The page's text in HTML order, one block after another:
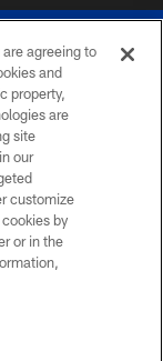
agreeing to
and
property,
are
site
our
customize
by
or in the